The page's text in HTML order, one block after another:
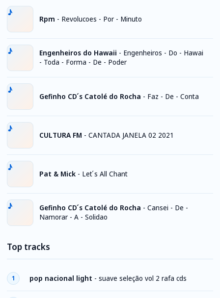
Rpm - Revolucoes - Por - Minuto
Engenheiros do Hawaii - Engenheiros - Do - Hawai
- Toda - Forma - De - Poder
Gefinho CD ́s Catolé do Rocha - Faz - De - Conta
CULTURA FM - CANTADA JANELA 02 2021
Pat & Mick - Let ́s All Chant
Gefinho CD ́s Catolé do Rocha - Cansei - De -
Namorar - A - Solidao
Top tracks
1 pop nacional light - suave seleção vol 2 rafa cds